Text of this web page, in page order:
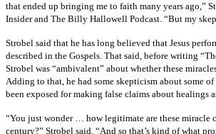
that ended up bringing me to faith many years ago,”
Insider and The Billy Hallowell Podcast. “But my
Strobel said that he has long believed that Jesus
described in the Gospels. That said, before writing
Strobel was “ambivalent” about whether these
Adding to that, he had some skepticism about some
been exposed for making false claims about healings
“You just wonder … how legitimate are these miracle
century?” Strobel said. “And so that’s kind of what